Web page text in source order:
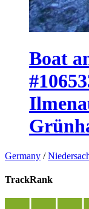
Boat
Germany /
TrackRank